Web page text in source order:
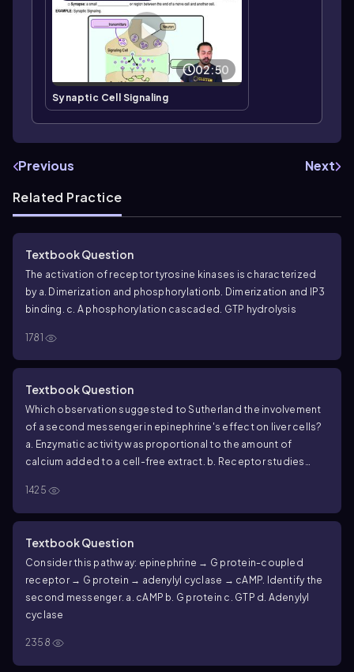
02:50
Synaptic Cell Signaling
Previous
Next
Related Practice
Textbook Question
The activation of receptor tyrosine kinases is characterized
by a. Dimerization and phosphorylation b. Dimerization and IP3
binding. c. A phosphorylation cascaded. GTP hydrolysis
1781
Textbook Question
Which observation suggested to Sutherland the involvement
of a second messenger in epinephrine's effect on liver cells?
a. Enzymatic activity was proportional to the amount of
calcium added to a cell-free extract. b. Receptor studies
breakdown was observed only when epinephrine was
administered to intact cells.d. Glycogen breakdown was
were mixed.
1425
Textbook Question
Consider this pathway: epinephrine → G protein-coupled
receptor → G protein → adenylyl cyclase → cAMP. Identify the
second messenger. a. cAMP b. G protein c. GTP d. Adenylyl
cyclase
2358